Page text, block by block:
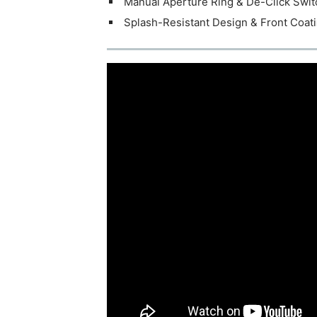
Splash-Resistant Design & Front